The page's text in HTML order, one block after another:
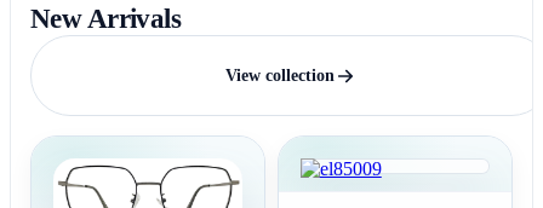
New Arrivals
View collection